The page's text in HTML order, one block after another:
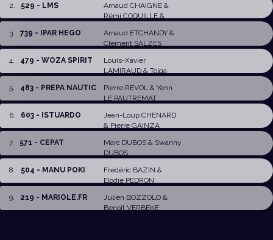
FREBAULT
2 529 - LMS Arnaud CHAIGNE&
Rémi COQUILLE&
3 739 - IPAR HEGO Arnaud ETCHANDY&
Clément SALZES
4
479 - WOZA SPIRIT
Louis-Xavier
LAMIRAUD& Tolga
5 483 - PREPA NAUTIC Pierre REVOL & Yann
LE PAUTREMAT
6
603 - ISTUARDO
Jean-Loup CHENARD
& Pierre GAINZA
7. 571 - CEPAT Marc DUBOS& Swanny
DUBOS
8
504 - MANU POKI Frédéric BAZIN &
Elodie PEDRON
9
219 - MARIOLE.FR Julien BOZZOLO&
Benoît VERBEKE